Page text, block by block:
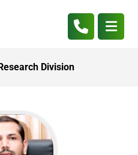
Division